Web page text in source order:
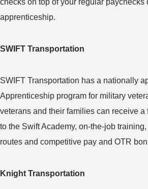
apprenticeship.
SWIFT Transportation
SWIFT Transportation has a nationally
Apprenticeship program for military
veterans and their families can receive
to the Swift Academy, on-the-job
routes and competitive pay and OTR
Knight Transportation